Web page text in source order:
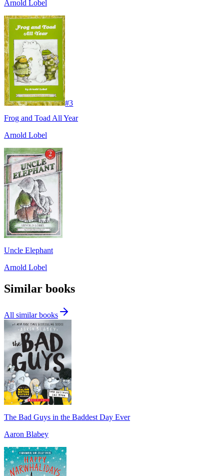
Arnold Lobel
#3
Frog and Toad All Year
Arnold Lobel
Uncle Elephant
Arnold Lobel
Similar books
All similar books
The Bad Guys in the Baddest Day Ever
Aaron Blabey